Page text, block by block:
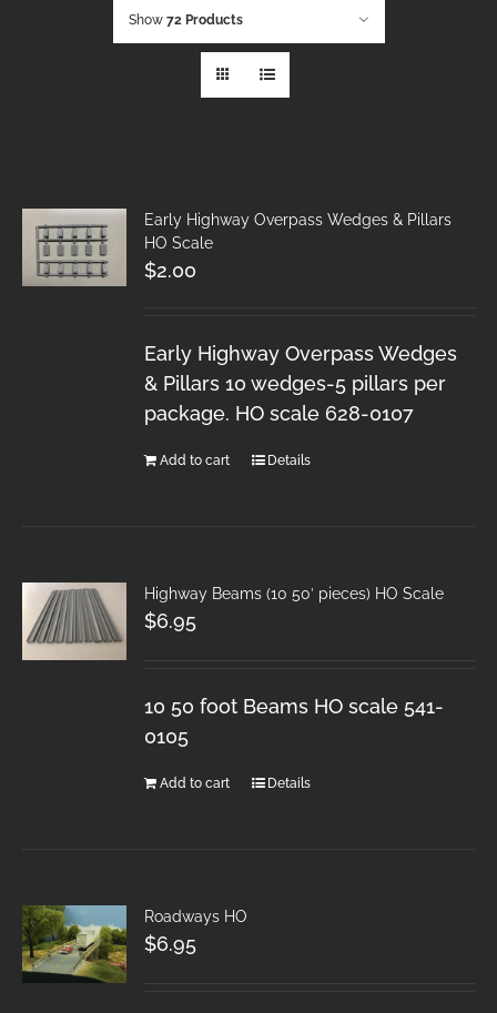
Show 72 Products
Early Highway Overpass Wedges & Pillars
HO Scale
$2.00
Early Highway Overpass Wedges
& Pillars 10 wedges-5 pillars per
package. HO scale 628-0107
Add to cart Details
Highway Beams (10 50′ pieces) HO Scale
$6.95
10 50 foot Beams HO scale 541-
0105
Add to cart Details
Roadways HO
$6.95